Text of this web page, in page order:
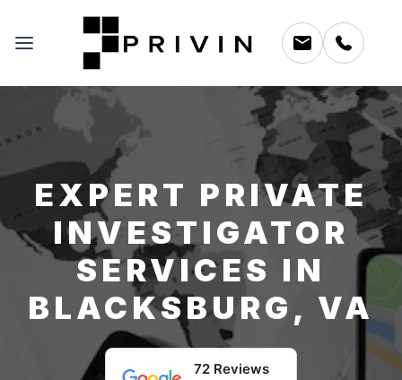
EXPERT PRIVATE
INVESTIGATOR
SERVICES IN
BLACKSBURG, VA
72 Reviews